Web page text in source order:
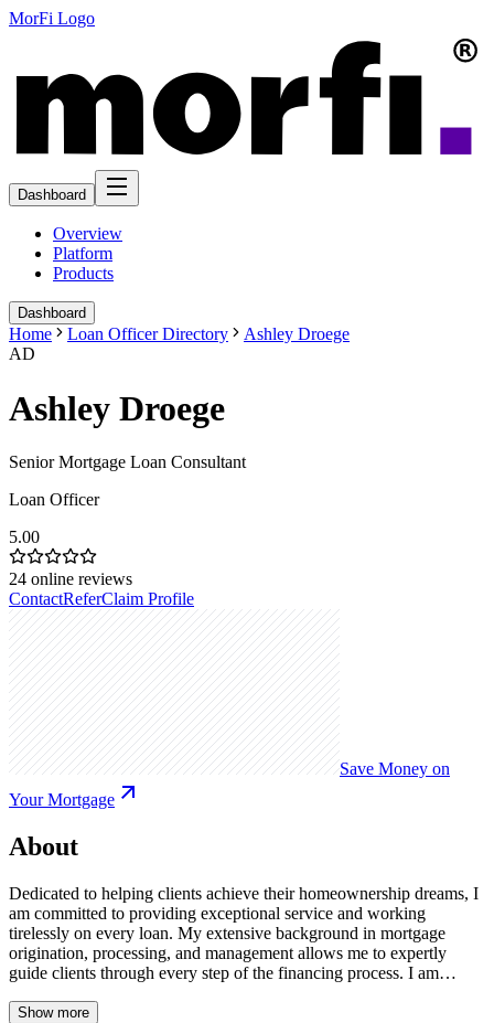
MorFi Logo
Dashboard
Overview
Platform
Products
Dashboard
Home Loan Officer Directory
Ashley Droege
AD
Ashley Droege
Senior Mortgage Loan Consultant
Loan Officer
5.00
24 online reviews
ContactReferClaim Profile
Save Money on
Your Mortgage
About
Dedicated to helping clients achieve their homeownership dreams, I
am committed to providing exceptional service and working
tirelessly on every loan. My extensive background in mortgage
origination, processing, and management allows me to expertly
guide clients through every step of the financing process. I am
a smooth and successful mortgage experience from application to
Show more